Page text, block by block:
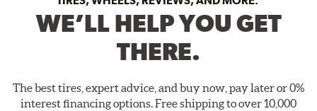
WE’LL HELP YOU GET
THERE.
The best tires, expert advice, and buy now, pay lateror0%
interest financing options. Free shipping to over 10,000